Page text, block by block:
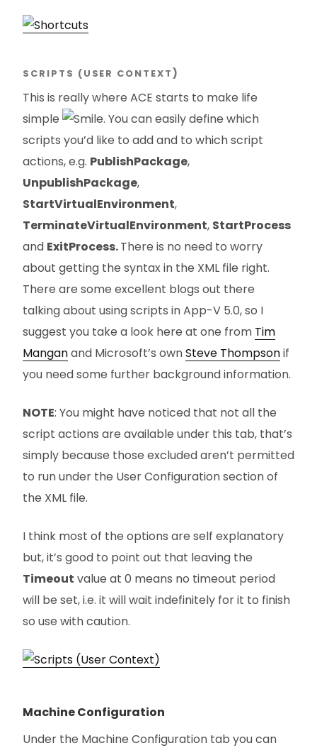
SCRIPTS (USER CONTEXT )
This is really where ACE starts to make life
simple
. You can easily define which
scripts you’d like to add and to which script
actions, e.g. PublishPackage,
UnpublishPackage,
StartVirtualEnvironment,
TerminateVirtualEnvironment, StartProcess
and ExitProcess.There is no need to worry
about getting the syntax in the XML file right.
There are some excellent blogs out there
talking about using scripts in App-V 5.0, so I
suggest you take a look here at one from Tim
Manganand Microsoft’s ownSteve Thompsonif
you need some further background information.
NOTE: You might have noticed that not all the
script actions are available under this tab, that’s
simply because those excluded aren’t permitted
to run under the User Configuration section of
the XML file.
I think most of the options are self explanatory
but, it’s good to point out that leaving the
Timeout value at 0 means no timeout period
will be set, i.e. it will wait indefinitely for it to finish
so use with caution.
Machine Configuration
Under the Machine Configuration tab you can